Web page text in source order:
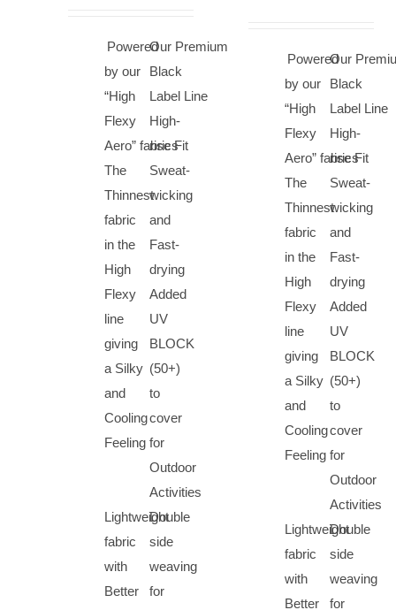
Powered
by our
“High
Flexy
Aero” fabrics
Our Premium
Black
Label Line
High-
rise Fit
The
Thinnest
fabric
in the
High
Flexy
line
giving
a Silky
and
Cooling
Feeling
Sweat-
wicking
and
Fast-
drying
Added
UV
BLOCK
(50+)
to
cover
for
Outdoor
Activities
Lightweight
fabric
with
Better
Double
side
weaving
for
Powered
by our
“High
Flexy
Aero” fabrics
Our
Black
Label Line
High-
rise Fit
The
Thinnest
fabric
in the
High
Flexy
line
giving
a Silky
and
Cooling
Feeling
Sweat-
wicking
and
Fast-
drying
Added
UV
BLOCK
(50+)
to
cover
for
Outdoor
Activities
Lightweight
fabric
with
Better
Double
side
weaving
for